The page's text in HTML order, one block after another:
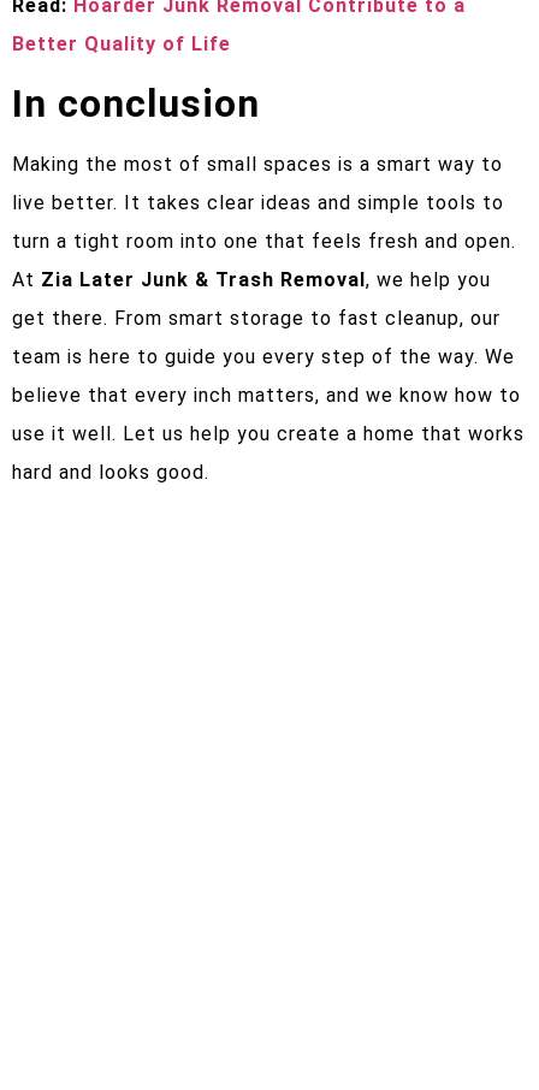
Read: Hoarder Junk Removal Contribute to a
Better Quality of Life
In conclusion
Making the most of small spaces is a smart way to
live better. It takes clear ideas and simple tools to
turn a tight room into one that feels fresh and open.
At Zia Later Junk & Trash Removal , we help you
get there. From smart storage to fast cleanup, our
team is here to guide you every step of the way. We
believe that every inch matters, and we know how to
use it well. Let us help you create a home that works
hard and looks good.